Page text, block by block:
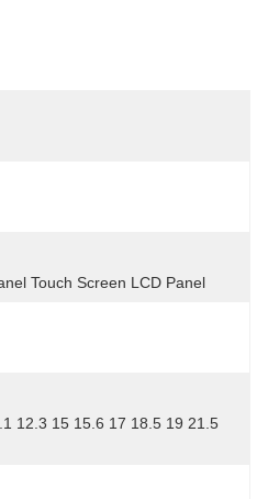
Touch Screen LCD Panel
12.3 15 15.6 17 18.5 19 21.5